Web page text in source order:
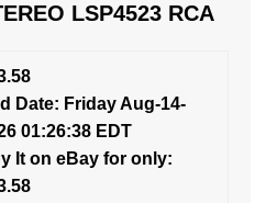
LSP4523 RCA
Date: Friday Aug-14-
01:26:38 EDT
It on eBay for only: